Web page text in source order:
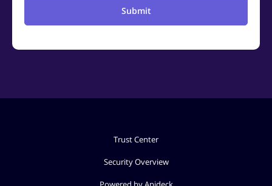
Submit
Trust Center
Security Overview